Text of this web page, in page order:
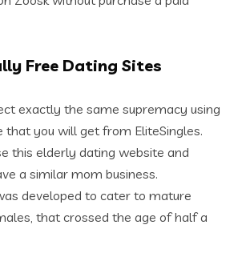
Free Dating Sites
exactly the same supremacy using
that you will get from EliteSingles.
this elderly dating website and
a similar mom business.
developed to cater to mature
that crossed the age of half a